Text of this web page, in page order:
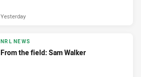
Yesterday
NRL NEWS
From the field: Sam Walker